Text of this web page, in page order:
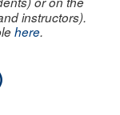
instructors).
here.